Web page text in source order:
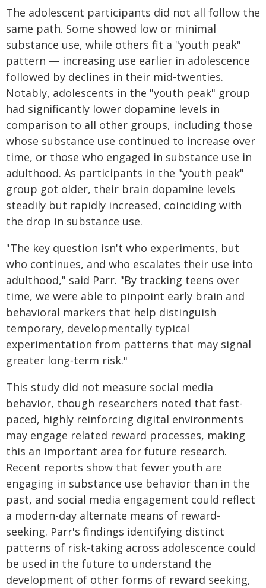
The adolescent participants did not all follow the
same path. Some showed low or minimal
substance use, while others fit a "youth peak"
pattern — increasing use earlier in adolescence
followed by declines in their mid-twenties.
Notably, adolescents in the "youth peak" group
had significantly lower dopamine levels in
comparison to all other groups, including those
whose substance use continued to increase over
time, or those who engaged in substance use in
adulthood. As participants in the "youth peak"
group got older, their brain dopamine levels
steadily but rapidly increased, coinciding with
the drop in substance use.
"The key question isn't who experiments, but
who continues, and who escalates their use into
adulthood," said Parr. "By tracking teens over
time, we were able to pinpoint early brain and
behavioral markers that help distinguish
temporary, developmentally typical
experimentation from patterns that may signal
greater long‑term risk."
This study did not measure social media
behavior, though researchers noted that fast-
paced, highly reinforcing digital environments
may engage related reward processes, making
this an important area for future research.
Recent reports show that fewer youth are
engaging in substance use behavior than in the
past, and social media engagement could reflect
a modern-day alternate means of reward-
seeking. Parr's findings identifying distinct
patterns of risk-taking across adolescence could
be used in the future to understand the
development of other forms of reward seeking,